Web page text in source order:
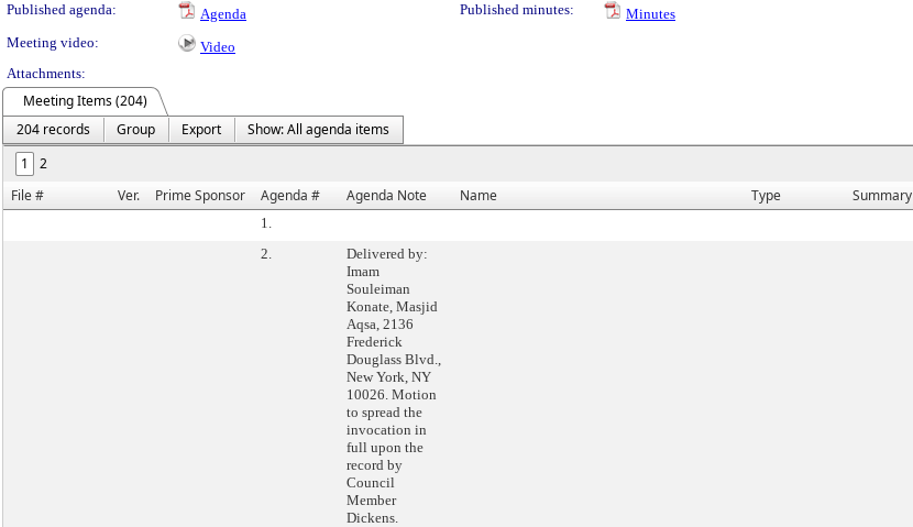
Published agenda:
Agenda Published minutes:
Minutes
Meeting video:
Video
Attachments:
Meeting Items (204)
204 records
Group Export
Show: All agenda items
1
2
File #
Ver. Prime Sponsor Agenda # Agenda Note Name Type Summary
1.
2.
Delivered by:
Imam
Souleiman
Konate, Masjid
Aqsa, 2136
Frederick
Douglass Blvd.,
New York, NY
10026. Motion
to spread the
invocation in
full upon the
record by
Council
Member
Dickens.